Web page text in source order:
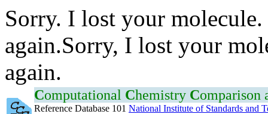
Sorry. I lost your
again.Sorry, I lost your
again.
Computational Chemistry Comparison
Reference Database 101 National Institute of Standards and